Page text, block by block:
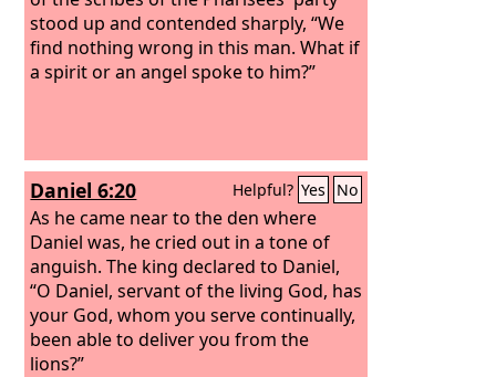
stood up and contended sharply, “We
find nothing wrong in this man. What if
a spirit or an angel spoke to him?”
Daniel 6:20 Helpful? Yes No
As he came near to the den where
Daniel was, he cried out in a tone of
anguish. The king declared to Daniel,
“O Daniel, servant of the living God, has
your God, whom you serve continually,
been able to deliver you from the
lions?”